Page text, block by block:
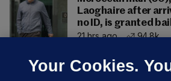
Laoghaire after
no ID, is granted
21 hrs ago
94.8k
Your Cookies.